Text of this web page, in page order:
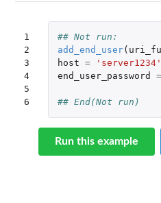
1
2
3
4
5
6
## Not run:
add_end_user(
host = 'server1234'
end_user_password
=
## End(Not run)
Run this example